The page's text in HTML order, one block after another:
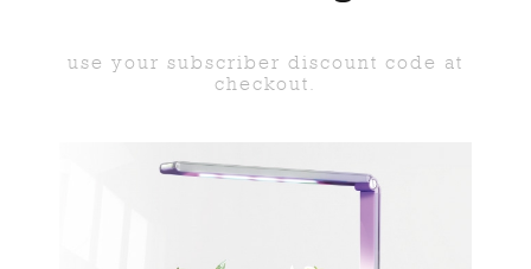
use your subscriber discount code at
checkout.